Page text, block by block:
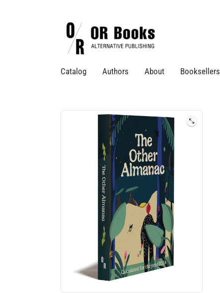
Catalog Authors About Booksellers